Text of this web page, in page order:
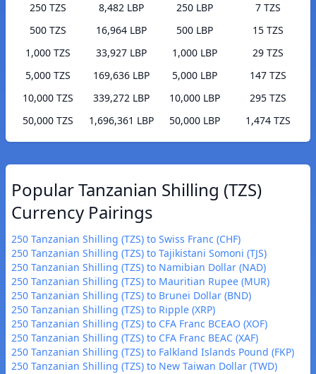
250 TZS
8,482 LBP
500 TZS
16,964 LBP
1,000 TZS
33,927 LBP
5,000 TZS
169,636 LBP
10,000 TZS
339,272 LBP
50,000 TZS
1,696,361 LBP
250 LBP
7 TZS
500 LBP
15 TZS
1,000 LBP
29 TZS
5,000 LBP
147 TZS
10,000 LBP
295 TZS
50,000 LBP
1,474 TZS
Popular Tanzanian Shilling (TZS)
Currency Pairings
250 Tanzanian Shilling (TZS) to Swiss Franc (CHF)
250 Tanzanian Shilling (TZS) to Tajikistani Somoni (TJS)
250 Tanzanian Shilling (TZS) to Namibian Dollar (NAD)
250 Tanzanian Shilling (TZS) to Mauritian Rupee (MUR)
250 Tanzanian Shilling (TZS) to Brunei Dollar (BND)
250 Tanzanian Shilling (TZS) to Ripple (XRP)
250 Tanzanian Shilling (TZS) to CFA Franc BCEAO (XOF)
250 Tanzanian Shilling (TZS) to CFA Franc BEAC (XAF)
250 Tanzanian Shilling (TZS) to Falkland Islands Pound (FKP)
250 Tanzanian Shilling (TZS) to New Taiwan Dollar (TWD)